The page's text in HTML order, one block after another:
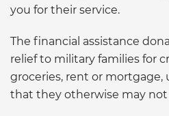
you for their service.
The financial assistance
relief to military families for
groceries, rent or mortgage,
that they otherwise may not